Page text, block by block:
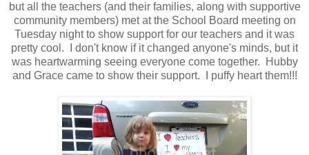
but all the teachers (and their families, along with supportive
community members) met at the School Board meeting on
Tuesday night to show support for our teachers and it was
pretty cool. I don't know if it changed anyone's minds, but it
was heartwarming seeing everyone come together. Hubby
and Grace came to show their support. I puffy heart them!!!